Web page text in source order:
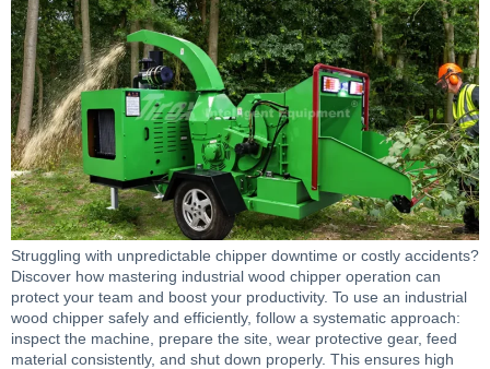
Struggling with unpredictable chipper downtime or costly accidents?
Discover how mastering industrial wood chipper operation can
protect your team and boost your productivity. To use an industrial
wood chipper safely and efficiently, follow a systematic approach:
inspect the machine, prepare the site, wear protective gear, feed
material consistently, and shut down properly. This ensures high